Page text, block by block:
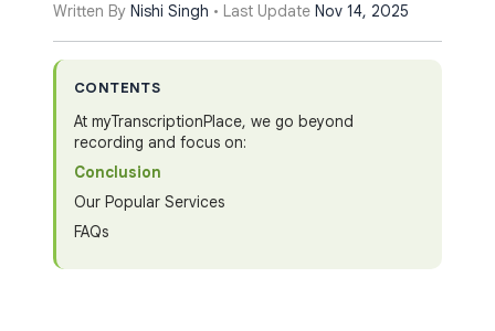
Written By Nishi Singh • Last Update Nov 14, 2025
CONTENTS
At myTranscriptionPlace, we go beyond
recording and focus on:
Conclusion
Our Popular Services
FAQs